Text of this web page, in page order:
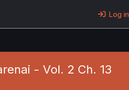
Log in
- Vol. 2 Ch. 13